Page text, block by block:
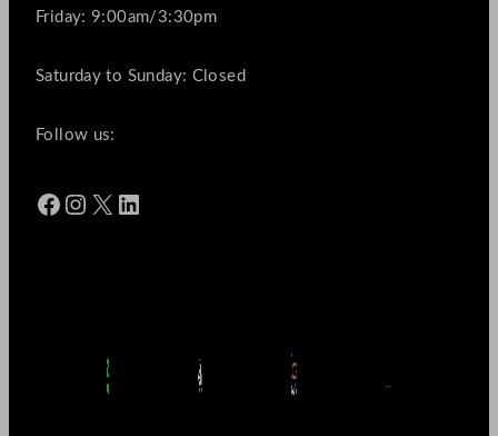
Friday: 9:00am/3:30pm
Saturday to Sunday: Closed
Follow us:
Facebook Instagram X LinkedIn